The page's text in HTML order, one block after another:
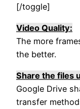
[/toggle]
Video Quality:
The more
the better.
Share the files
Google Drive
transfer